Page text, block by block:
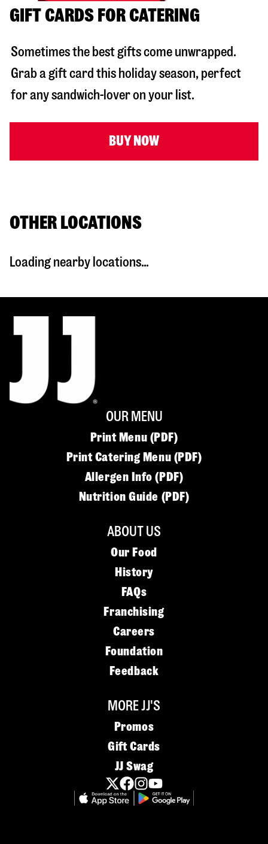
GIFT CARDS FOR CATERING
Sometimes the best gifts come unwrapped.
Grab a gift card this holiday season, perfect
for any sandwich-lover on your list.
BUY NOW
OTHER LOCATIONS
Loading nearby locations...
OUR MENU
Print Menu (PDF)
Print Catering Menu (PDF)
Allergen Info (PDF)
Nutrition Guide (PDF)
ABOUT US
Our Food
History
FAQs
Franchising
Careers
Foundation
Feedback
MORE JJ'S
Promos
Gift Cards
JJ Swag